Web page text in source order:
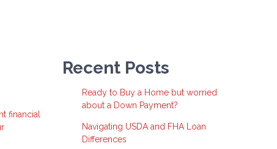
financial
Recent Posts
Ready to Buy a Home but worried
about a Down Payment?
Navigating USDA and FHA Loan
Differences